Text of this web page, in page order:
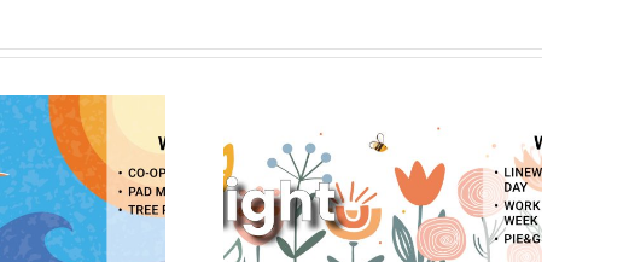
2026 Spotlight August 2026 Spotlight